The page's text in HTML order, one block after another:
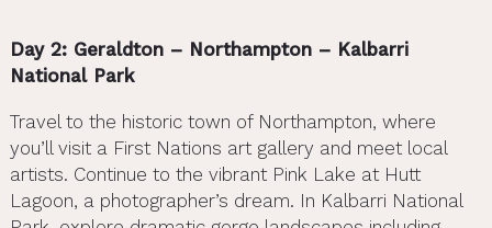
Day 2: Geraldton – Northampton – Kalbarri
National Park
Travel to the historic town of Northampton, where
you’ll visit a First Nations art gallery and meet local
artists. Continue to the vibrant Pink Lake at Hutt
Lagoon, a photographer’s dream. In Kalbarri National